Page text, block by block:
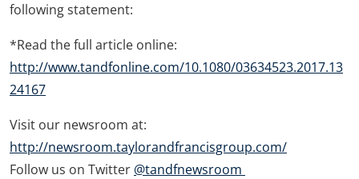
following statement:
*Read the full article online:
http://www.tandfonline.com/10.1080/03634523.2017.13
24167
Visit our newsroom at:
http://newsroom.taylorandfrancisgroup.com/
Follow us on Twitter @tandfnewsroom